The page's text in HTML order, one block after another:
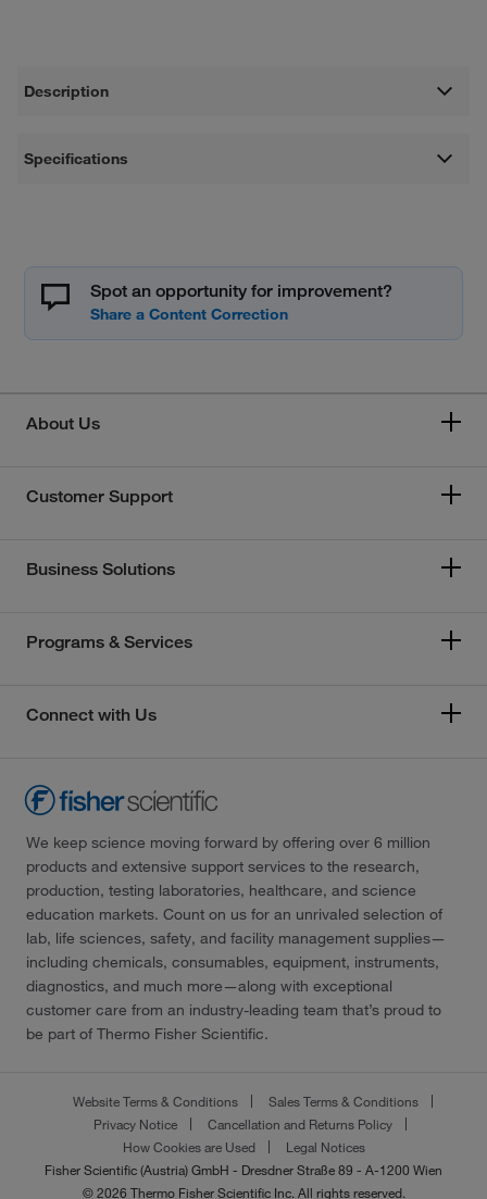
Description
Specifications
Spot an opportunity for improvement?
About Us
Customer Support
Business Solutions
Programs & Services
Connect with Us
We keep science moving forward by offering over 6 million
products and extensive support services to the research,
production, testing laboratories, healthcare, and science
education markets. Count on us for an unrivaled selection of
lab, life sciences, safety, and facility management supplies—
including chemicals, consumables, equipment, instruments,
diagnostics, and much more—along with exceptional
customer care from an industry-leading team that’s proud to
be part of Thermo Fisher Scientific.
Website Terms & Conditions
Sales Terms & Conditions
Privacy Notice
Cancellation and Returns Policy
How Cookies are Used
Legal Notices
Fisher Scientific (Austria) GmbH - Dresdner Straße 89 - A-1200 Wien
© 2026 Thermo Fisher Scientific Inc. All rights reserved.